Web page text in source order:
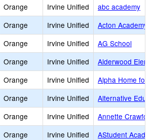
Orange Irvine Unified
abc academy
Orange Irvine Unified
Acton Academy
Orange Irvine Unified
AG School
Orange Irvine Unified
Alderwood
Orange Irvine Unified
Alpha Home for
Orange Irvine Unified
Alternative
Orange Irvine Unified
Annette
Orange Irvine Unified
AStudent